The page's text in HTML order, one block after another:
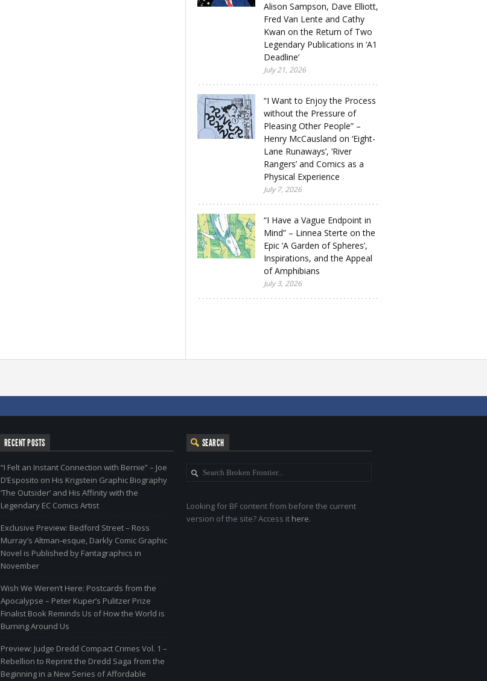
Alison Sampson, Dave Elliott,
Fred Van Lente and Cathy
Kwan on the Return of Two
Legendary Publications in ‘A1
Deadline’
July 21, 2026
“I Want to Enjoy the Process
without the Pressure of
Pleasing Other People” –
Henry McCausland on ‘Eight-
Lane Runaways’, ‘River
Rangers’ and Comics as a
Physical Experience
July 7, 2026
“I Have a Vague Endpoint in
Mind” – Linnea Sterte on the
Epic ‘A Garden of Spheres’,
Inspirations, and the Appeal
of Amphibians
July 3, 2026
RECENT POSTS
“I Felt an Instant Connection with Bernie” – Joe
D’Esposito on His Krigstein Graphic Biography
‘The Outsider’ and His Affinity with the
Legendary EC Comics Artist
Exclusive Preview: Bedford Street – Ross
Murray’s Altman-esque, Darkly Comic Graphic
Novel is Published by Fantagraphics in
November
Wish We Weren’t Here: Postcards from the
Apocalypse – Peter Kuper’s Pulitzer Prize
Finalist Book Reminds Us of How the World is
Burning Around Us
Preview: Judge Dredd Compact Crimes Vol. 1 –
Rebellion to Reprint the Dredd Saga from the
Beginning in a New Series of Affordable
SEARCH
Looking for BF content from before the current
version of the site? Access it here.